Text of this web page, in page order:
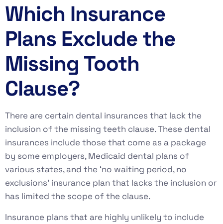
Which Insurance
Plans Exclude the
Missing Tooth
Clause?
There are certain dental insurances that lack the
inclusion of the missing teeth clause. These dental
insurances include those that come as a package
by some employers, Medicaid dental plans of
various states, and the ‘no waiting period, no
exclusions’ insurance plan that lacks the inclusion or
has limited the scope of the clause.
Insurance plans that are highly unlikely to include